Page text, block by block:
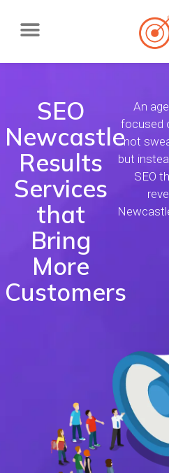
SEO
Newcastle
Results
Services
that
Bring
More
Customers
An
focused
not
but
SEO